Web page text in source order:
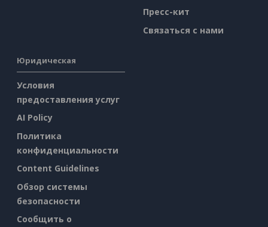
Пресс-кит
Связаться с нами
Юридическая
Условия
предоставления услуг
AI Policy
Политика
конфиденциальности
Content Guidelines
Обзор системы
безопасности
Сообщить о